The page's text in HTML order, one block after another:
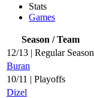
Stats
Games
Season / Team
12/13 | Regular Season
Buran
10/11 | Playoffs
Dizel